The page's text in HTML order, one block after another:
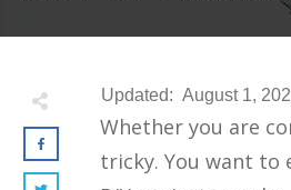
Updated: August 1,
Whether you are
tricky. You want to